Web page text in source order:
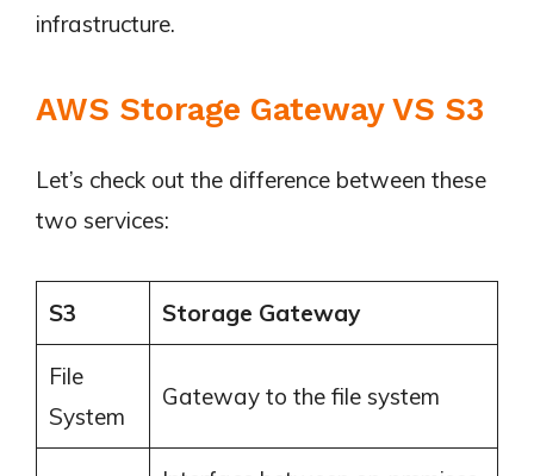
infrastructure.
AWS Storage Gateway VS S3
Let’s check out the difference between these
two services:
S3 Storage Gateway
File
System
Gateway to the file system